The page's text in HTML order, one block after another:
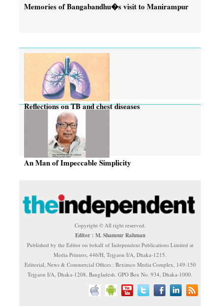
Memories of Bangabandhu�s visit to Manirampur
Reflections on TB and chest diseases
An Man of Impeccable Simplicity
Copyright © All right reserved.
Editor : M. Shamsur Rahman
Published by the Editor on behalf of Independent Publications Limited at
Media Printers, 446/H, Tejgaon I/A, Dhaka-1215.
Editorial, News & Commercial Offices : Beximco Media Complex, 149-150
Tejgaon I/A, Dhaka-1208, Bangladesh. GPO Box No. 934, Dhaka-1000.